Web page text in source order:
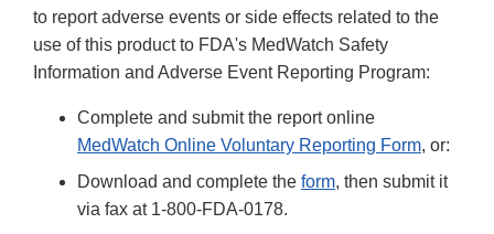
to report adverse events or side effects related to the
use of this product to FDA's MedWatch Safety
Information and Adverse Event Reporting Program:
Complete and submit the report online
MedWatch Online Voluntary Reporting Form, or:
Download and complete the form, then submit it
via fax at 1-800-FDA-0178.